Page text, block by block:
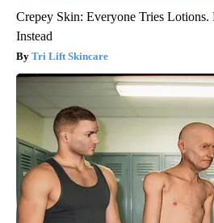
Crepey Skin: Everyone Tries
Instead
Tri Lift Skincare